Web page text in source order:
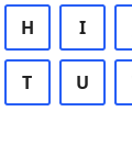
H I
T U